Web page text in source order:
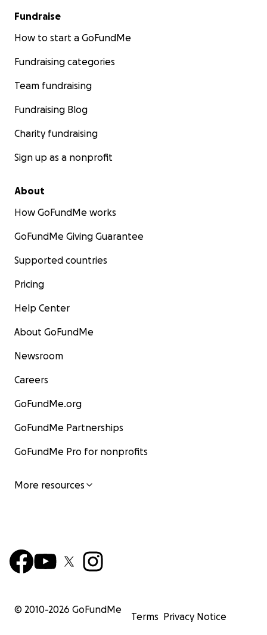
Fundraise
How to start a GoFundMe
Fundraising categories
Team fundraising
Fundraising Blog
Charity fundraising
Sign up as a nonprofit
About
How GoFundMe works
GoFundMe Giving Guarantee
Supported countries
Pricing
Help Center
About GoFundMe
Newsroom
Careers
GoFundMe.org
GoFundMe Partnerships
GoFundMe Pro for nonprofits
More resources
© 2010-2026 GoFundMe
Terms Privacy Notice